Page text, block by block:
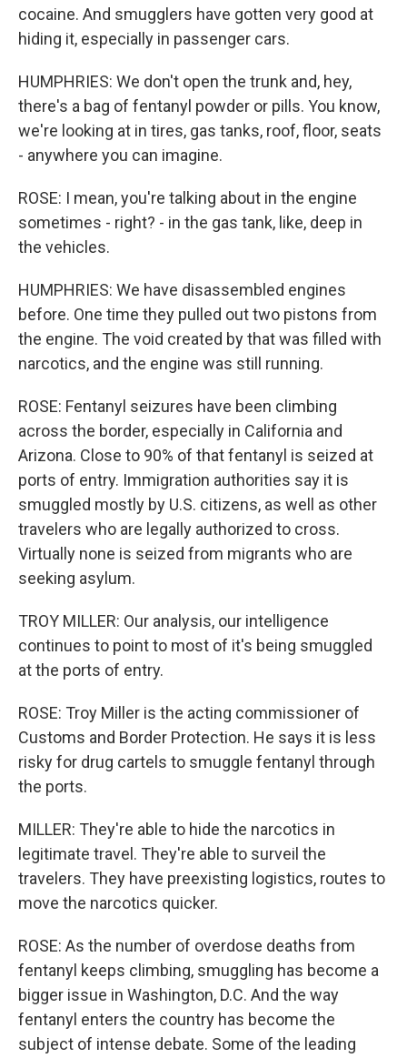
cocaine. And smugglers have gotten very good at
hiding it, especially in passenger cars.
HUMPHRIES: We don't open the trunk and, hey,
there's a bag of fentanyl powder or pills. You know,
we're looking at in tires, gas tanks, roof, floor, seats
- anywhere you can imagine.
ROSE: I mean, you're talking about in the engine
sometimes - right? - in the gas tank, like, deep in
the vehicles.
HUMPHRIES: We have disassembled engines
before. One time they pulled out two pistons from
the engine. The void created by that was filled with
narcotics, and the engine was still running.
ROSE: Fentanyl seizures have been climbing
across the border, especially in California and
Arizona. Close to 90% of that fentanyl is seized at
ports of entry. Immigration authorities say it is
smuggled mostly by U.S. citizens, as well as other
travelers who are legally authorized to cross.
Virtually none is seized from migrants who are
seeking asylum.
TROY MILLER: Our analysis, our intelligence
continues to point to most of it's being smuggled
at the ports of entry.
ROSE: Troy Miller is the acting commissioner of
Customs and Border Protection. He says it is less
risky for drug cartels to smuggle fentanyl through
the ports.
MILLER: They're able to hide the narcotics in
legitimate travel. They're able to surveil the
travelers. They have preexisting logistics, routes to
move the narcotics quicker.
ROSE: As the number of overdose deaths from
fentanyl keeps climbing, smuggling has become a
bigger issue in Washington, D.C. And the way
fentanyl enters the country has become the
subject of intense debate. Some of the leading